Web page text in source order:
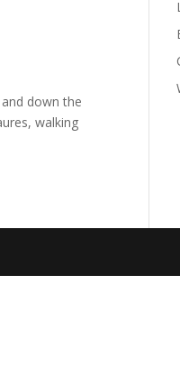
down the
walking